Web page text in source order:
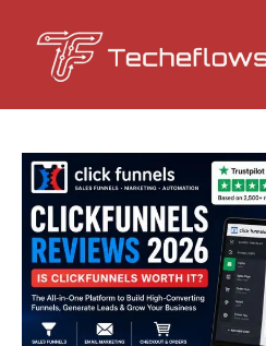
content